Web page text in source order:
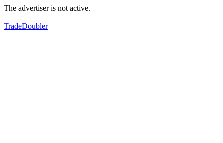
The advertiser is not active.
TradeDoubler